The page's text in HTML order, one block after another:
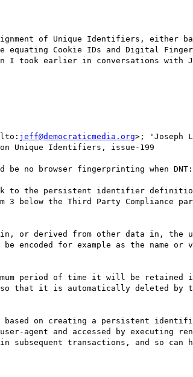
of Unique Identifiers, either
equating Cookie IDs and Digital
earlier in conversations with
jeff@democraticmedia.org>; 'Joseph
Unique Identifiers, issue-199
no browser fingerprinting when
to the persistent identifier
below the Third Party Compliance
or derived from other data in, the
encoded for example as the name
period of time it will be retained
so that it is automatically deleted
on creating a persistent
agent and accessed by executing
subsequent transactions, and so